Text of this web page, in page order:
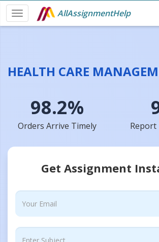
AllAssignmentHelp
HEALTH CARE
98.2%
Orders Arrive Timely Report
Get Assignment